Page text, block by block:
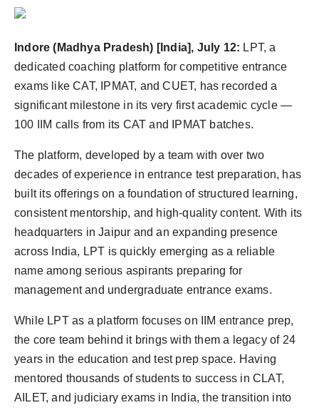
Indore (Madhya Pradesh) [India], July 12: LPT, a
dedicated coaching platform for competitive entrance
exams like CAT, IPMAT, and CUET, has recorded a
significant milestone in its very first academic cycle —
100 IIM calls from its CAT and IPMAT batches.
The platform, developed by a team with over two
decades of experience in entrance test preparation, has
built its offerings on a foundation of structured learning,
consistent mentorship, and high-quality content. With its
headquarters in Jaipur and an expanding presence
across India, LPT is quickly emerging as a reliable
name among serious aspirants preparing for
management and undergraduate entrance exams.
While LPT as a platform focuses on IIM entrance prep,
the core team behind it brings with them a legacy of 24
years in the education and test prep space. Having
mentored thousands of students to success in CLAT,
AILET, and judiciary exams in India, the transition into